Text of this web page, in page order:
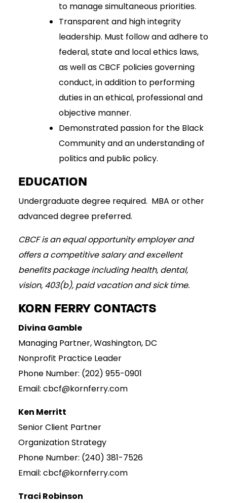
to manage simultaneous priorities.
Transparent and high integrity
leadership. Must follow and adhere to
federal, state and local ethics laws,
as well as CBCF policies governing
conduct, in addition to performing
duties in an ethical, professional and
objective manner.
Demonstrated passion for the Black
Community and an understanding of
politics and public policy.
EDUCATION
Undergraduate degree required. MBA or other
advanced degree preferred.
CBCF is an equal opportunity employer and
offers a competitive salary and excellent
benefits package including health, dental,
vision, 403(b), paid vacation and sick time.
KORN FERRY CONTACTS
Divina Gamble
Managing Partner, Washington, DC
Nonprofit Practice Leader
Phone Number: (202) 955-0901
Email: cbcf@kornferry.com
Ken Merritt
Senior Client Partner
Organization Strategy
Phone Number: (240) 381-7526
Email: cbcf@kornferry.com
Traci Robinson